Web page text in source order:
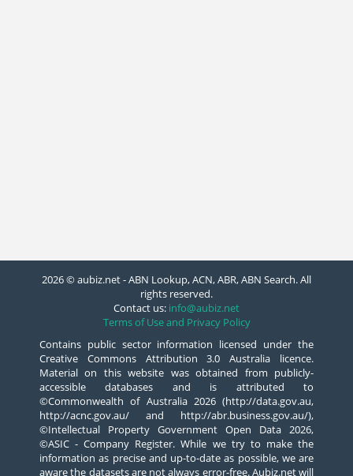
2026 © aubiz.net - ABN Lookup, ACN, ABR, ABN Search. All
rights reserved.
Contact us: info@aubiz.net
Terms of Use and Privacy Policy
Contains public sector information licensed under the
Creative Commons Attribution 3.0 Australia licence.
Material on this website was obtained from publicly-
accessible databases and is attributed to
©Commonwealth of Australia 2026 (http://data.gov.au,
http://acnc.gov.au/ and http://abr.business.gov.au/),
©Intellectual Property Government Open Data 2026,
©ASIC - Company Register. While we try to make the
information as precise and up-to-date as possible, we are
aware the datasets are not always error-free. Aubiz.net will